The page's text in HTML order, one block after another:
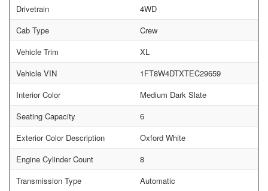
Drivetrain
4WD
Cab Type
Crew
Vehicle Trim
XL
Vehicle VIN
1FT8W4DTXTEC29659
Interior Color
Medium Dark Slate
Seating Capacity
6
Exterior Color Description
Oxford White
Engine Cylinder Count
8
Transmission Type
Automatic